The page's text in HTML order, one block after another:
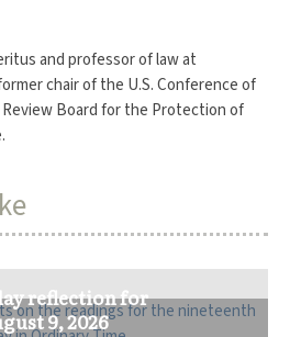
and professor of law at
chair of the U.S. Conference of
Board for the Protection of
reflection for
9, 2026